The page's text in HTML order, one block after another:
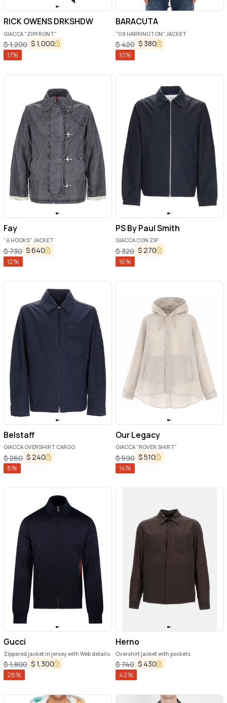
RICK OWENS DRKSHDW
GIACCA "ZIPFRONT"
$1,200 $1,000
17%
BARACUTA
"G9 HARRINGTON" JACKET
$420 $ 380
10%
Fay
"4 HOOKS" JACKET
$730 $640
12%
PS By Paul Smith
GIACCA CON ZIP
$320 $270
16%
Belstaff
GIACCA OVERSHIRT CARGO
$260 $240
8%
Our Legacy
GIACCA "ROVER SHIRT"
$590 $510
14%
Gucci
Zippered jacket in jersey with Web details
$1,800 $1,300
28%
Herno
Overshirt jacket with pockets
$740 $ 430
42%